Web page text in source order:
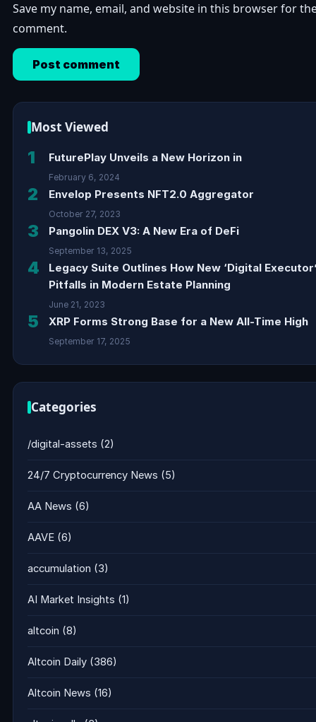
Save my name, email, and website in this browser for
comment.
Most Viewed
1 FuturePlay Unveils a New Horizon in
February 6, 2024
2 Envelop Presents NFT2.0 Aggregator
October 27, 2023
3 Pangolin DEX V3: A New Era of DeFi
September 13, 2025
4
Legacy Suite Outlines How New ‘Digital
Pitfalls in Modern Estate Planning
June 21, 2023
5 XRP Forms Strong Base for a New All-Time High
September 17, 2025
Categories
/digital-assets (2)
24/7 Cryptocurrency News (5)
AA News (6)
AAVE (6)
accumulation (3)
AI Market Insights (1)
altcoin (8)
Altcoin Daily (386)
Altcoin News (16)